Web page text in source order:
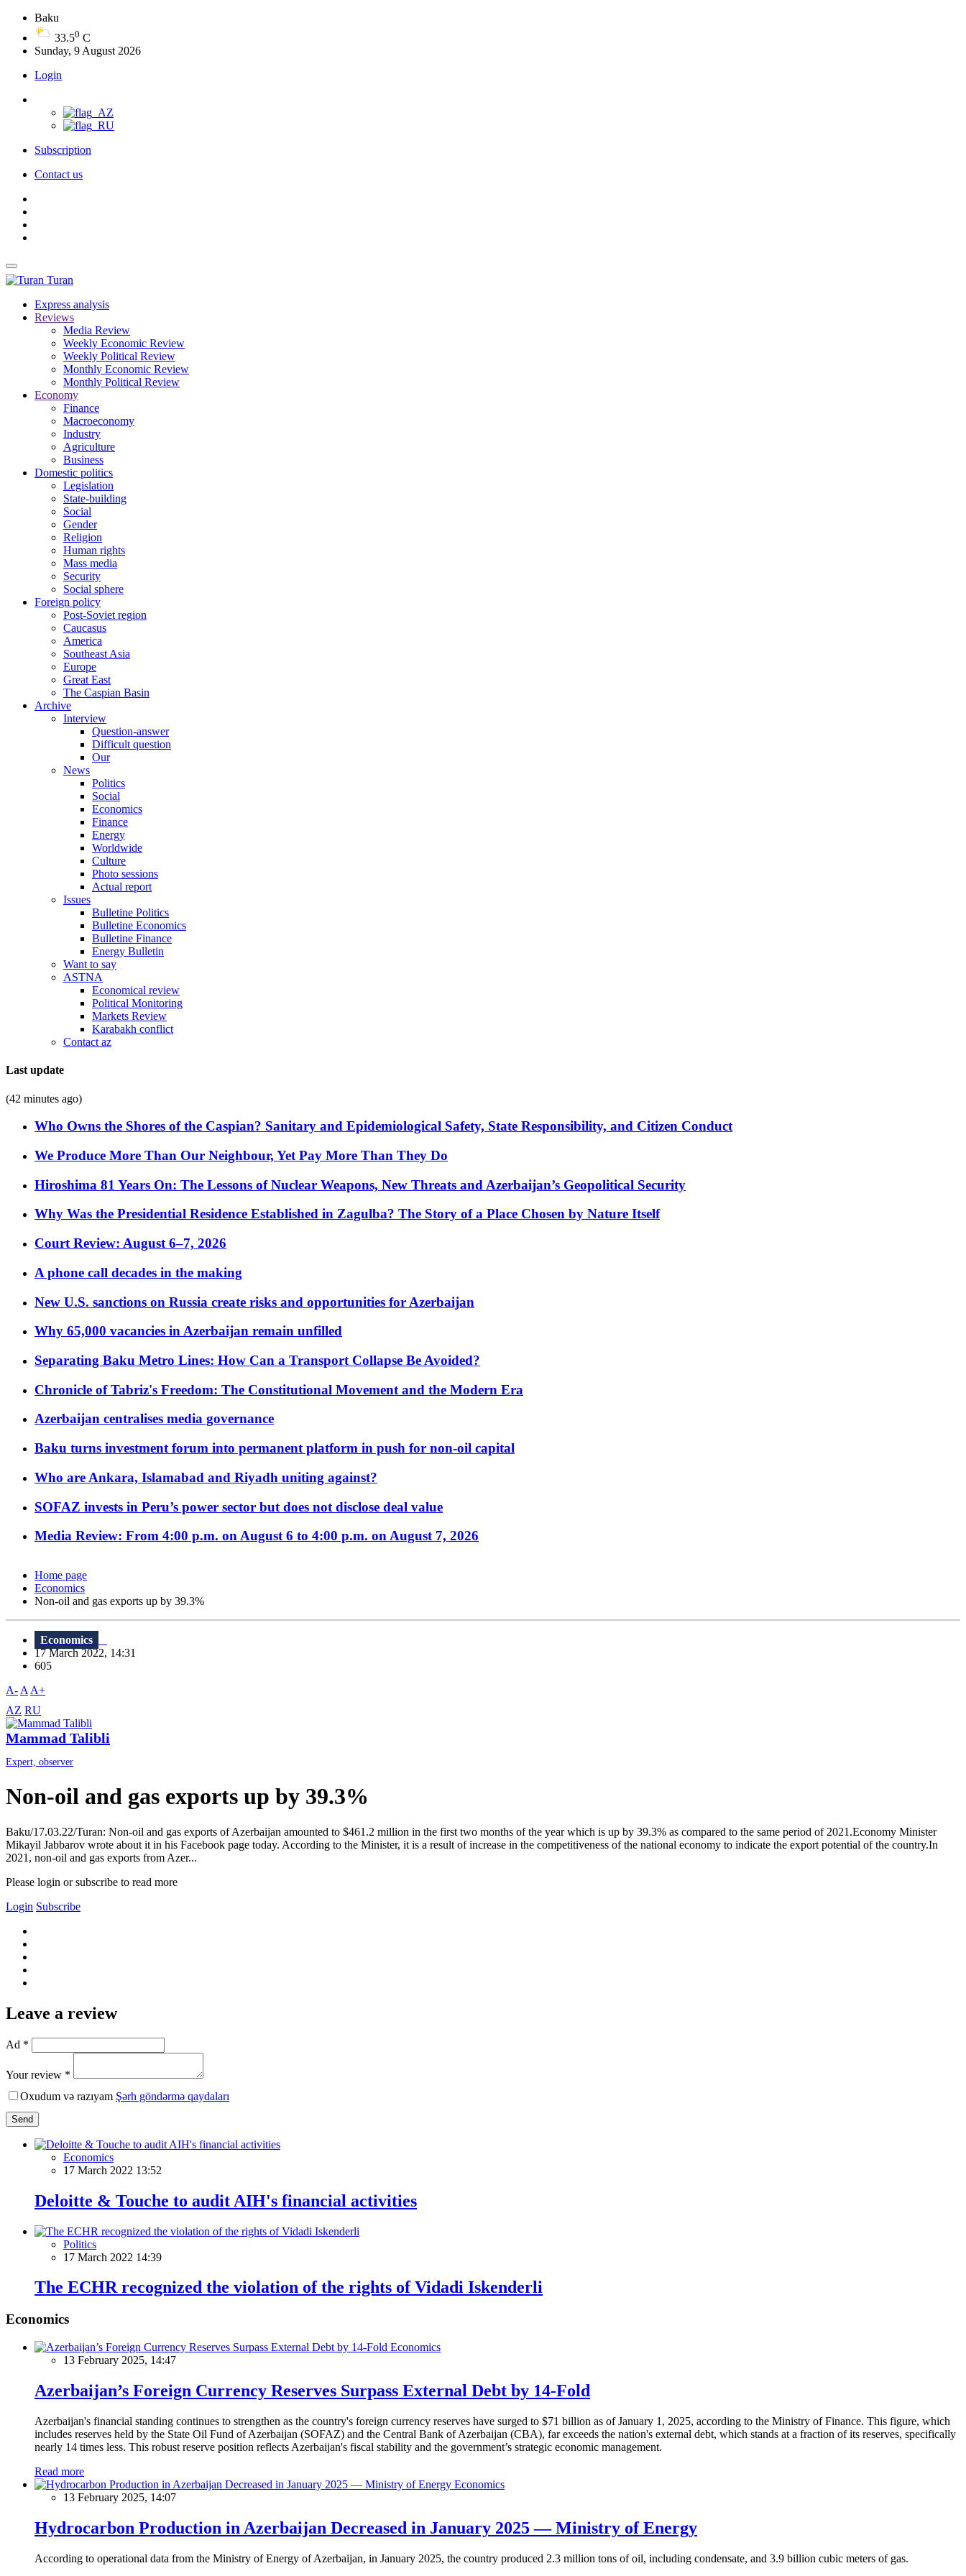
Baku
33.50 C
Sunday, 9 August 2026
Login
Subscription
Contact us
Turan
Express analysis
Reviews
Media Review
Weekly Economic Review
Weekly Political Review
Monthly Economic Review
Monthly Political Review
Economy
Finance
Macroeconomy
Industry
Agriculture
Business
Domestic politics
Legislation
State-building
Social
Gender
Religion
Human rights
Mass media
Security
Social sphere
Foreign policy
Post-Soviet region
Caucasus
America
Southeast Asia
Europe
Great East
The Caspian Basin
Archive
Interview
Question-answer
Difficult question
Our
News
Politics
Social
Economics
Finance
Energy
Worldwide
Culture
Photo sessions
Actual report
Issues
Bulletine Politics
Bulletine Economics
Bulletine Finance
Energy Bulletin
Want to say
ASTNA
Economical review
Political Monitoring
Markets Review
Karabakh conflict
Contact az
Last update
(42 minutes ago)
Who Owns the Shores of the Caspian? Sanitary and Epidemiological Safety, State Responsibility, and Citizen Conduct
We Produce More Than Our Neighbour, Yet Pay More Than They Do
Hiroshima 81 Years On: The Lessons of Nuclear Weapons, New Threats and Azerbaijan’s Geopolitical Security
Why Was the Presidential Residence Established in Zagulba? The Story of a Place Chosen by Nature Itself
Court Review: August 6–7, 2026
A phone call decades in the making
New U.S. sanctions on Russia create risks and opportunities for Azerbaijan
Why 65,000 vacancies in Azerbaijan remain unfilled
Separating Baku Metro Lines: How Can a Transport Collapse Be Avoided?
Chronicle of Tabriz's Freedom: The Constitutional Movement and the Modern Era
Azerbaijan centralises media governance
Baku turns investment forum into permanent platform in push for non-oil capital
Who are Ankara, Islamabad and Riyadh uniting against?
SOFAZ invests in Peru’s power sector but does not disclose deal value
Media Review: From 4:00 p.m. on August 6 to 4:00 p.m. on August 7, 2026
Home page
Economics
Non-oil and gas exports up by 39.3%
Economics
17 March 2022, 14:31
605
A- A A+
AZ RU
Mammad Talibli
Expert, observer
Non-oil and gas exports up by 39.3%
Baku/17.03.22/Turan: Non-oil and gas exports of Azerbaijan amounted to $461.2 million in the first two months of the year which is up by 39.3% as compared to the same period of 2021.Economy Minister
Mikayil Jabbarov wrote about it in his Facebook page today. According to the Minister, it is a result of increase in the competitiveness of the national economy to indicate the export potential of the country.In
2021, non-oil and gas exports from Azer...
Please login or subscribe to read more
Login Subscribe
Leave a review
Ad *
Your review *
Oxudum və razıyam Şərh göndərmə qaydaları
Send
Economics
17 March 2022 13:52
Deloitte & Touche to audit AIH's financial activities
Politics
17 March 2022 14:39
The ECHR recognized the violation of the rights of Vidadi Iskenderli
Economics
Economics
13 February 2025, 14:47
Azerbaijan’s Foreign Currency Reserves Surpass External Debt by 14-Fold
Azerbaijan's financial standing continues to strengthen as the country's foreign currency reserves have surged to $71 billion as of January 1, 2025, according to the Ministry of Finance. This figure, which
includes reserves held by the State Oil Fund of Azerbaijan (SOFAZ) and the Central Bank of Azerbaijan (CBA), far exceeds the nation's external debt, which stands at a fraction of its reserves, specifically
nearly 14 times less. This robust reserve position reflects Azerbaijan's fiscal stability and the government’s strategic economic management.
Read more
Economics
13 February 2025, 14:07
Hydrocarbon Production in Azerbaijan Decreased in January 2025 — Ministry of Energy
According to operational data from the Ministry of Energy of Azerbaijan, in January 2025, the country produced 2.3 million tons of oil, including condensate, and 3.9 billion cubic meters of gas.